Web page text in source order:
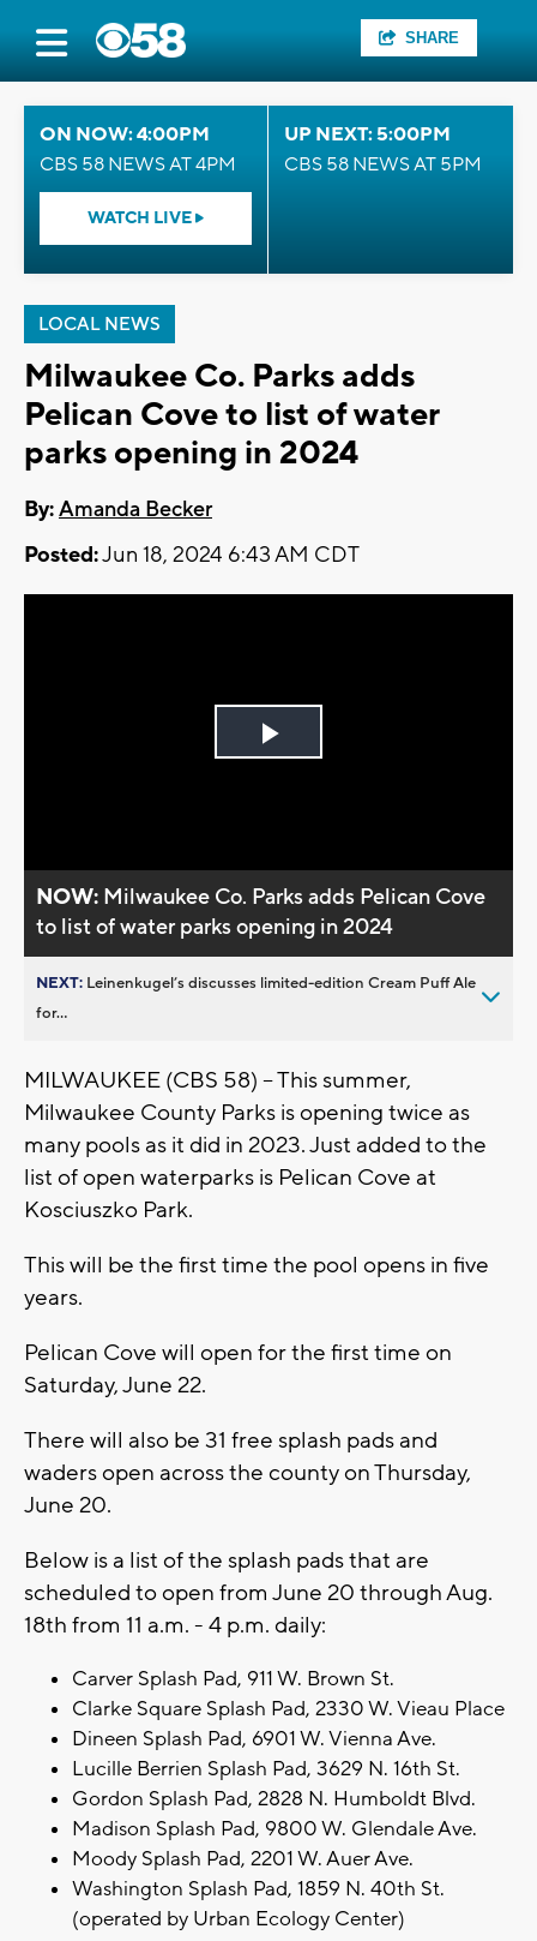
SHARE
ON NOW: 4:00PM
CBS 58 NEWS AT 4PM
WATCH LIVE
UP NEXT: 5:00PM
CBS 58 NEWS AT 5PM
LOCAL NEWS
Milwaukee Co. Parks adds
Pelican Cove to list of water
parks opening in 2024
By:Amanda Becker
Posted:Jun 18, 2024 6:43 AM CDT
Play
NOW: Milwaukee Co. Parks adds Pelican Cove
to list of water parks opening in 2024
NEXT: Leinenkugel’s discusses limited-edition Cream Puff Ale
for...
MILWAUKEE (CBS 58) -- This summer,
Milwaukee County Parks is opening twice as
many pools as it did in 2023. Just added to the
list of open waterparks is Pelican Cove at
Kosciuszko Park.
This will be the first time the pool opens in five
years.
Pelican Cove will open for the first time on
Saturday, June 22.
There will also be 31 free splash pads and
waders open across the county on Thursday,
June 20.
Below is a list of the splash pads that are
scheduled to open from June 20 through Aug.
18th from 11 a.m. - 4 p.m. daily:
Carver Splash Pad, 911 W. Brown St.
Clarke Square Splash Pad, 2330 W. Vieau Place
Dineen Splash Pad, 6901 W. Vienna Ave.
Lucille Berrien Splash Pad, 3629 N. 16th St.
Gordon Splash Pad, 2828 N. Humboldt Blvd.
Madison Splash Pad, 9800 W. Glendale Ave.
Moody Splash Pad, 2201 W. Auer Ave.
Washington Splash Pad, 1859 N. 40th St.
(operated by Urban Ecology Center)